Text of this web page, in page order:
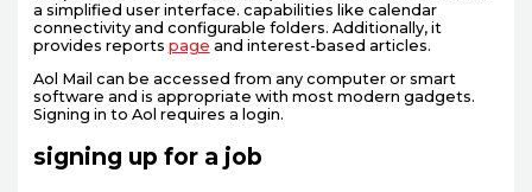
a simplified user interface. capabilities like calendar
connectivity and configurable folders. Additionally, it
provides reports page and interest-based articles.
Aol Mail can be accessed from any computer or smart
software and is appropriate with most modern gadgets.
Signing in to Aol requires a login.
signing up for a job